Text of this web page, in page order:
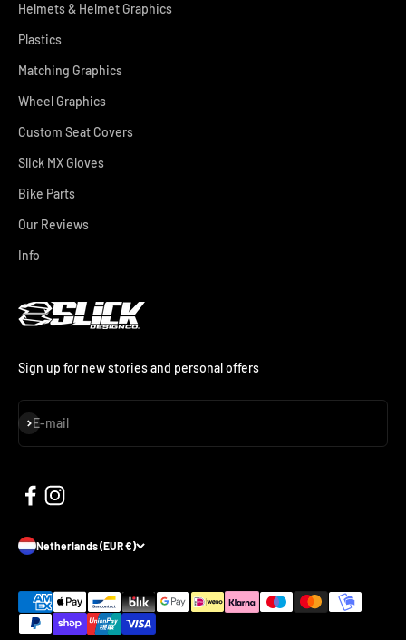
Helmets & Helmet Graphics
Plastics
Matching Graphics
Wheel Graphics
Custom Seat Covers
Slick MX Gloves
Bike Parts
Our Reviews
Info
Sign up for new stories and personal offers
E-mail
Subscribe
Netherlands (EUR €)